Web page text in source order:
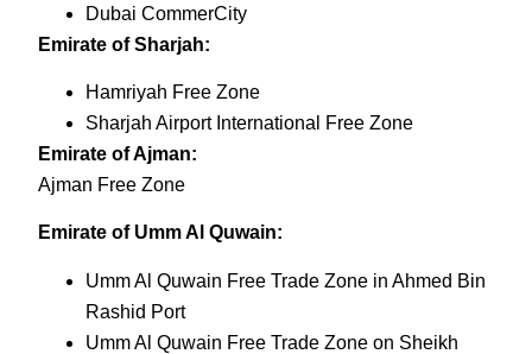
Dubai CommerCity
Emirate of Sharjah:
Hamriyah Free Zone
Sharjah Airport International Free Zone
Emirate of Ajman:
Ajman Free Zone
Emirate of Umm Al Quwain:
Umm Al Quwain Free Trade Zone in Ahmed Bin
Rashid Port
Umm Al Quwain Free Trade Zone on Sheikh